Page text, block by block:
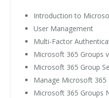
Introduction to
User Management
Multi-Factor
Microsoft 365 Groups
Microsoft 365 Group
Manage Microsoft 365
Microsoft 365 Groups